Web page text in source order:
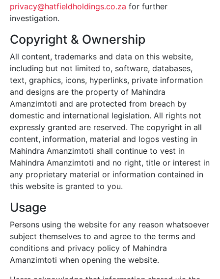
privacy@hatfieldholdings.co.za for further
investigation.
Copyright & Ownership
All content, trademarks and data on this website,
including but not limited to, software, databases,
text, graphics, icons, hyperlinks, private information
and designs are the property of Mahindra
Amanzimtoti and are protected from breach by
domestic and international legislation. All rights not
expressly granted are reserved. The copyright in all
content, information, material and logos vesting in
Mahindra Amanzimtoti shall continue to vest in
Mahindra Amanzimtoti and no right, title or interest in
any proprietary material or information contained in
this website is granted to you.
Usage
Persons using the website for any reason whatsoever
subject themselves to and agree to the terms and
conditions and privacy policy of Mahindra
Amanzimtoti when opening the website.